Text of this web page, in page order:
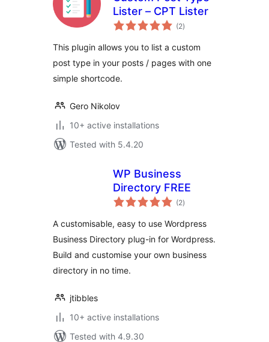
Lister – CPT Lister
(2total
ratings
)
This plugin allows you to list a custom
post type in your posts / pages with one
simple shortcode.
Gero Nikolov
10+ active installations
Tested with 5.4.20
WP Business
Directory FREE
(2total
ratings
)
A customisable, easy to use Wordpress
Business Directory plug-in for Wordpress.
Build and customise your own business
directory in no time.
jtibbles
10+ active installations
Tested with 4.9.30